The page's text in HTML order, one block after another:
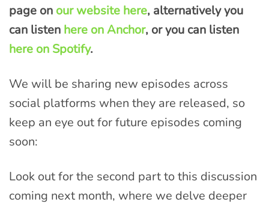
page on our website here, alternatively you
can listen here on Anchor, or you can listen
here on Spotify.
We will be sharing new episodes across
social platforms when they are released, so
keep an eye out for future episodes coming
soon:
Look out for the second part to this discussion
coming next month, where we delve deeper